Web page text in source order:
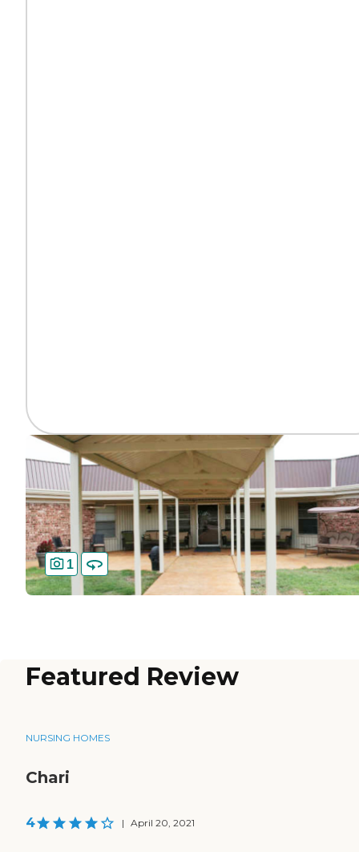
1
Featured Review
NURSING HOMES
Chari
4 | April 20, 2021